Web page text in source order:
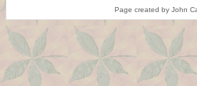
Page created by John